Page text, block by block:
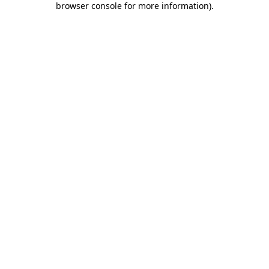
browser console for more information).